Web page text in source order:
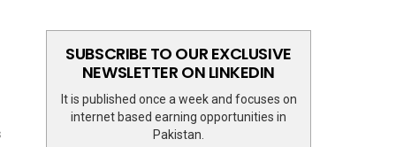
SUBSCRIBE TO OUR EXCLUSIVE
NEWSLETTER ON LINKEDIN
It is published once a week and focuses on
internet based earning opportunities in
Pakistan.